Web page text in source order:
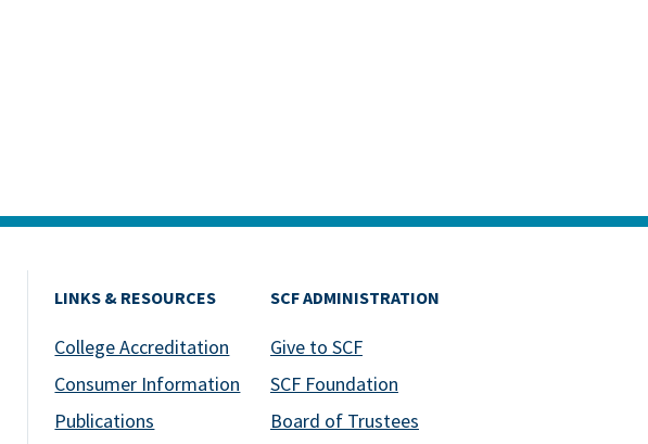
LINKS & RESOURCES
College Accreditation
Consumer Information
Publications
SCF ADMINISTRATION
Give to SCF
SCF Foundation
Board of Trustees